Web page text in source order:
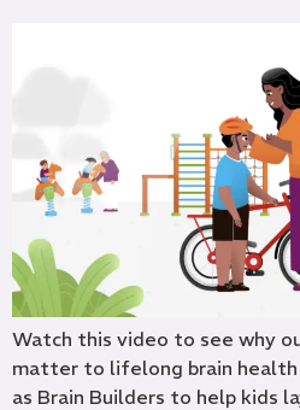
Watch this video to see why
matter to lifelong brain health
as Brain Builders to help kids